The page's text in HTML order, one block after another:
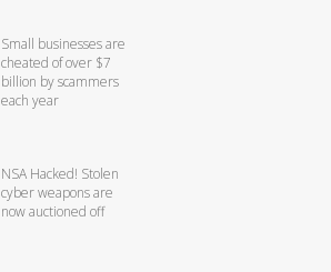
Small businesses are
cheated of over $7
billion by scammers
each year
NSA Hacked! Stolen
cyber weapons are
now auctioned off